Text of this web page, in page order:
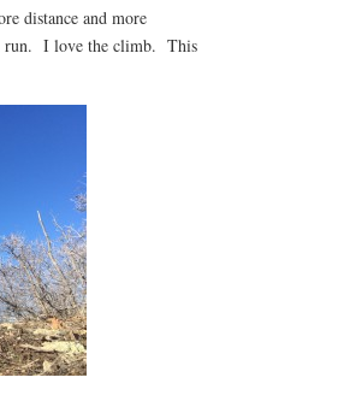
distance and more
run. I love the climb. This